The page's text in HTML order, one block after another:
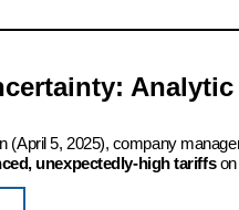
(April 5, 2025), company
unexpectedly-high tariffson